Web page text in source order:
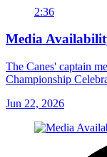
2:36
Media
The Canes' captain
Championship
Jun 22, 2026